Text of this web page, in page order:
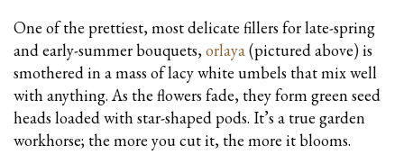
One of the prettiest, most delicate fillers for late-spring
and early-summer bouquets,orlaya(pictured above) is
smothered in a mass of lacy white umbels that mix well
with anything. As the flowers fade, they form green seed
heads loaded with star-shaped pods. It’s a true garden
workhorse; the more you cut it, the more it blooms.